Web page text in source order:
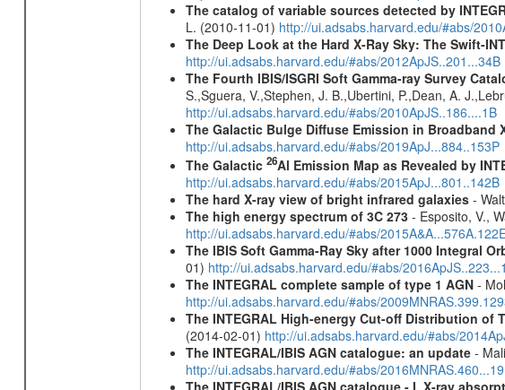
The catalog of variable sources detected by
L. (2010-11-01) http://ui.adsabs.harvard.edu/#abs/
The Deep Look at the Hard X-Ray Sky: The Swift-
http://ui.adsabs.harvard.edu/#abs/2012ApJS..201...34B
The Fourth IBIS/ISGRI Soft Gamma-ray Survey
S.,Sguera, V.,Stephen, J. B.,Ubertini, P.,Dean, A.
http://ui.adsabs.harvard.edu/#abs/2010ApJS..186....1B
The Galactic Bulge Diffuse Emission in Broadband
http://ui.adsabs.harvard.edu/#abs/2019ApJ...884..153P
The Galactic 26Al Emission Map as Revealed by
http://ui.adsabs.harvard.edu/#abs/2015ApJ...801..142B
The hard X-ray view of bright infrared galaxies-
The high energy spectrum of 3C 273- Esposito, V.,
http://ui.adsabs.harvard.edu/#abs/
The IBIS Soft Gamma-Ray Sky after 1000 Integral
01) http://ui.adsabs.harvard.edu/#abs/
The INTEGRAL complete sample of type 1 AGN-
http://ui.adsabs.harvard.edu/#abs/
The INTEGRAL High-energy Cut-off Distribution of
(2014-02-01) http://ui.adsabs.harvard.edu/#abs/
The INTEGRAL/IBIS AGN catalogue: an update-
http://ui.adsabs.harvard.edu/#abs/